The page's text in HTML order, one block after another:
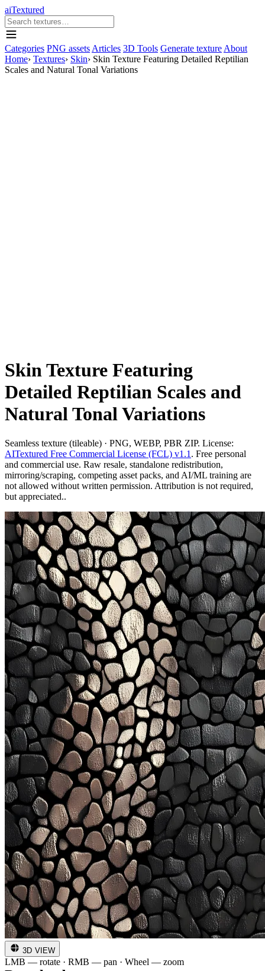
aiTextured
Categories PNG assets Articles 3D Tools Generate texture About
Home› Textures› Skin› Skin Texture Featuring Detailed Reptilian
Scales and Natural Tonal Variations
Skin Texture Featuring
Detailed Reptilian Scales and
Natural Tonal Variations
Seamless texture (tileable) · PNG, WEBP, PBR ZIP. License:
AITextured Free Commercial License (FCL) v1.1 . Free personal
and commercial use. Raw resale, standalone redistribution,
mirroring/scraping, competing asset packs, and AI/ML training are
not allowed without written permission. Attribution is not required,
but appreciated..
3D VIEW
LMB — rotate · RMB — pan · Wheel — zoom